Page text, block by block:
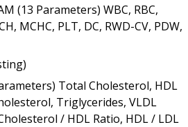
(13 Parameters) WBC, RBC,
MCHC, PLT, DC, RWD-CV, PDW,
Total Cholesterol, HDL
Triglycerides, VLDL
/ HDL Ratio, HDL / LDL